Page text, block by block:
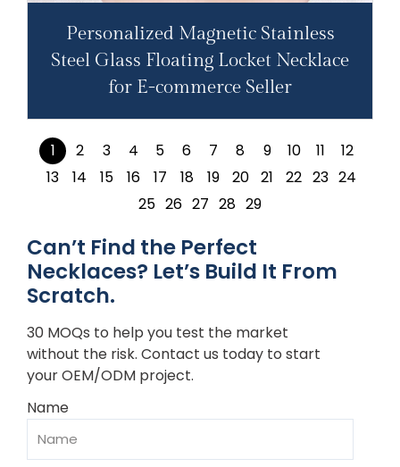
Personalized Magnetic Stainless
Steel Glass Floating Locket Necklace
for E-commerce Seller
1 2 3 4 5 6 7 8 9 10 11
12
13
14 15 16 17 18 19 20 21 22 23 24
25 26 27 28 29
Can’t Find the Perfect
Necklaces? Let’s Build It From
Scratch.
30 MOQs to help you test the market
without the risk. Contact us today to start
your OEM/ODM project.
Name